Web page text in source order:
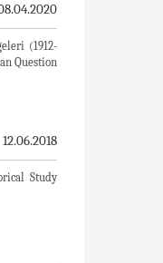
(1912-
Question
12.06.2018
Study